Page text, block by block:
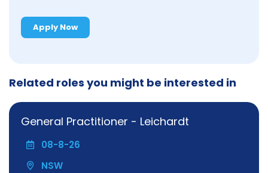
Apply Now
Related roles you might be interested in
General Practitioner - Leichardt
08-8-26
NSW